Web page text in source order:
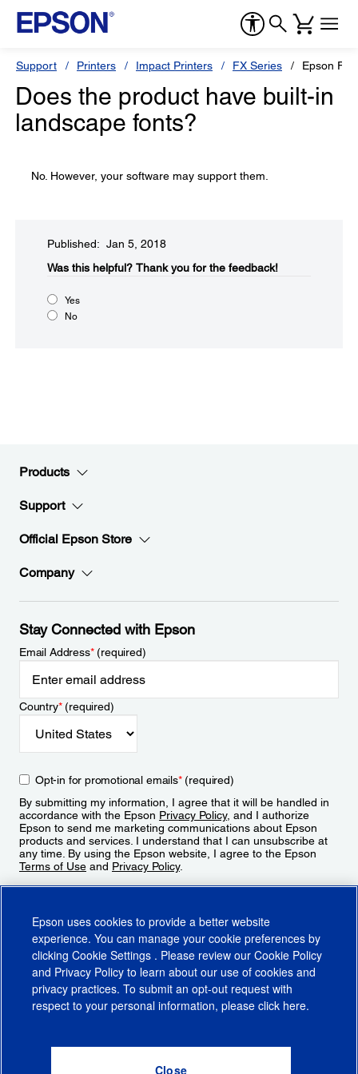
Support Printers Impact Printers FX Series Epson
Does the product have built-in
landscape fonts?
No. However, your software may support them.
Published: Jan 5, 2018
Was this helpful?​ Thank you for the feedback!
Yes
No
Products
Support
Official Epson Store
Company
Stay Connected with Epson
Email Address*(required)
Country*(required)
Opt-in for promotional emails*(required)
By submitting my information, I agree that it will be handled in
accordance with the Epson Privacy Policy, and I authorize
Epson to send me marketing communications about Epson
products and services. I understand that I can unsubscribe at
any time. By using the Epson website, I agree to the Epson
Terms of Use and Privacy Policy.
CA Supply Chains ActCA Privacy RightsCookie PolicyCookie Settings
Do Not Sell or Share My Personal Information
Epson uses cookies to provide a better website
experience. You can manage your cookie preferences by
clicking Cookie Settings . Please review our Cookie Policy
and Privacy Policy to learn about our use of cookies and
privacy practices. To submit an opt-out request with
respect to your personal information, please click here.